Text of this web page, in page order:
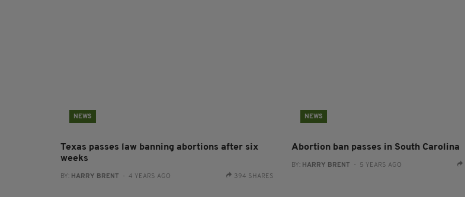
NEWS
Texas passes law banning abortions after six
weeks
BY: HARRY BRENT - 4 YEARS AGO 394 SHARES
NEWS
Abortion ban passes in South Carolina
BY: HARRY BRENT - 5 YEARS AGO